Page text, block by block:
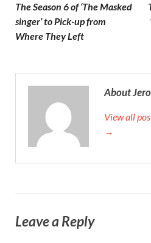
The Season 6 of ‘The Masked
singer’ to Pick-up from
Where They Left
About
View all
→
Leave a Reply